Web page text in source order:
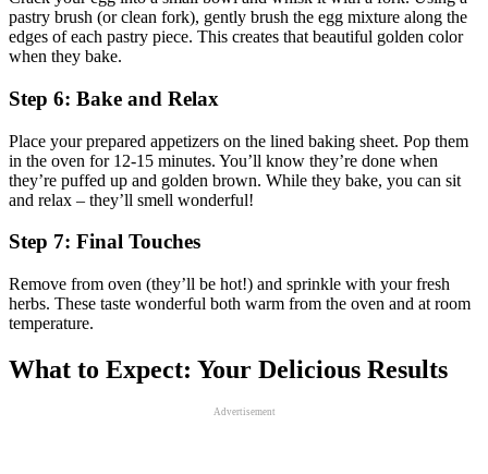
pastry brush (or clean fork), gently brush the egg mixture along the
edges of each pastry piece. This creates that beautiful golden color
when they bake.
Step 6: Bake and Relax
Place your prepared appetizers on the lined baking sheet. Pop them
in the oven for 12-15 minutes. You’ll know they’re done when
they’re puffed up and golden brown. While they bake, you can sit
and relax – they’ll smell wonderful!
Step 7: Final Touches
Remove from oven (they’ll be hot!) and sprinkle with your fresh
herbs. These taste wonderful both warm from the oven and at room
temperature.
What to Expect: Your Delicious Results
Advertisement